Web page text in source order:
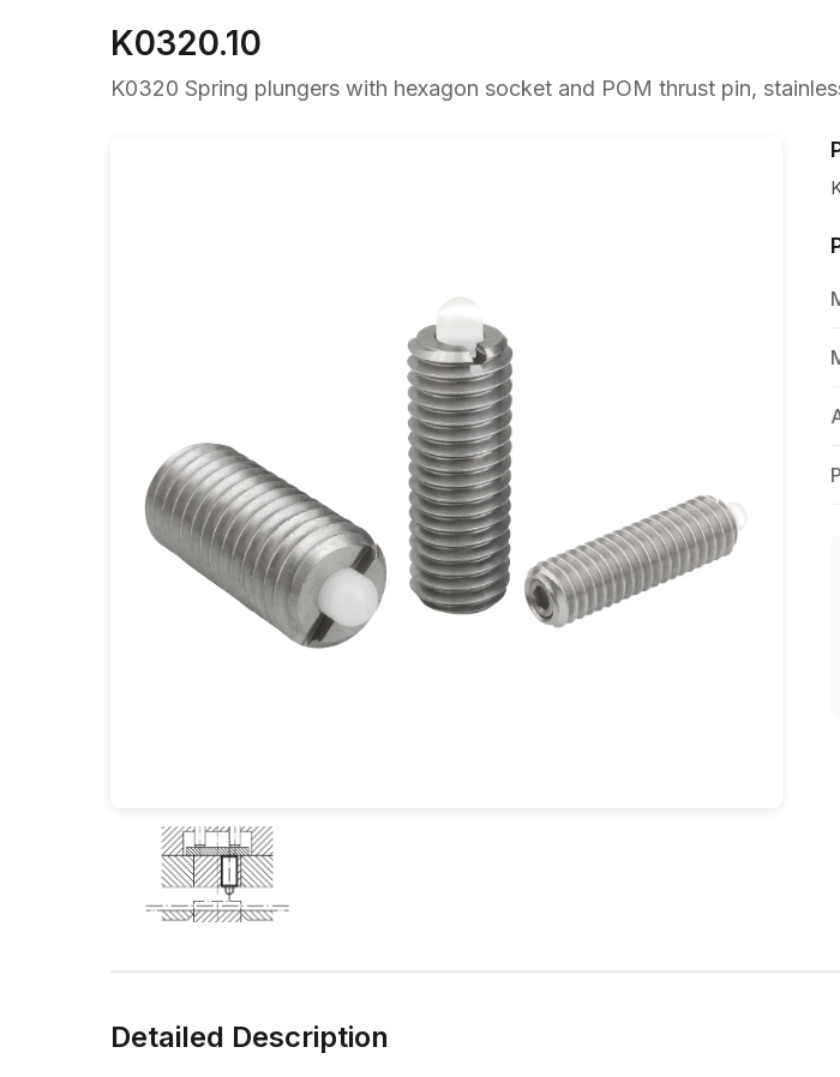
K0320.10
K0320 Spring plungers with hexagon socket and POM thrust pin,
Detailed Description